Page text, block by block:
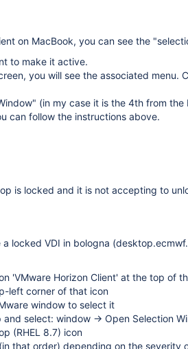
on MacBook, you can see the
to make it active.
you will see the associated
(in my case it is the 4th from the
can follow the instructions above.
is locked and it is not accepting to
locked VDI in bologna
'VMware Horizon Client' at the top of
left corner of that icon
window to select it
select: window → Open Selection
(RHEL 8.7) icon
that order) depending on the severity